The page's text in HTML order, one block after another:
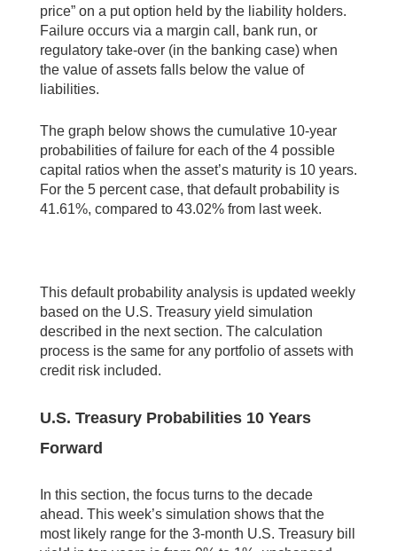
price” on a put option held by the liability holders.
Failure occurs via a margin call, bank run, or
regulatory take-over (in the banking case) when
the value of assets falls below the value of
liabilities.
The graph below shows the cumulative 10-year
probabilities of failure for each of the 4 possible
capital ratios when the asset’s maturity is 10 years.
For the 5 percent case, that default probability is
41.61%, compared to 43.02% from last week.
This default probability analysis is updated weekly
based on the U.S. Treasury yield simulation
described in the next section. The calculation
process is the same for any portfolio of assets with
credit risk included.
U.S. Treasury Probabilities 10 Years
Forward
In this section, the focus turns to the decade
ahead. This week’s simulation shows that the
most likely range for the 3-month U.S. Treasury bill